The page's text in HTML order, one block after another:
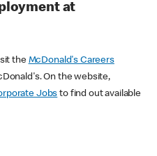
at
the McDonald's Careers
On the website,
Jobs to find out available